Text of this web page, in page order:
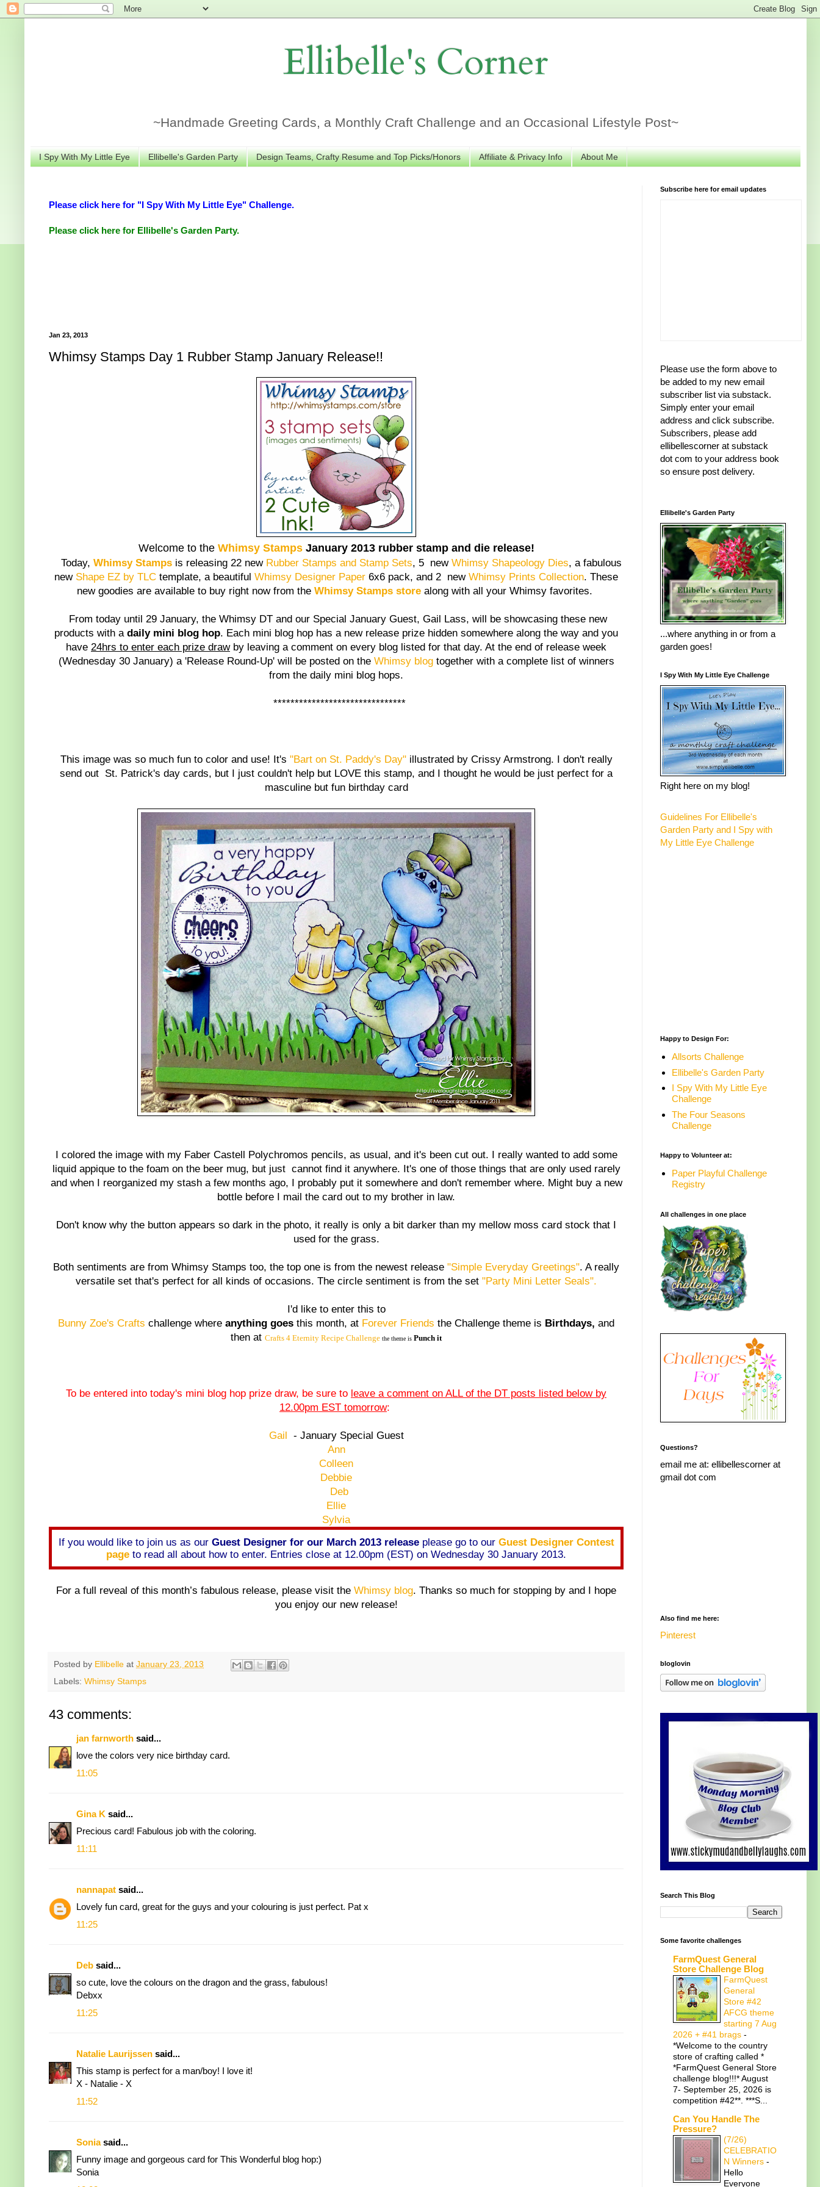
Ellibelle's Corner
~Handmade Greeting Cards, a Monthly Craft Challenge and an Occasional Lifestyle Post~
I Spy With My Little Eye Ellibelle's Garden Party Design Teams, Crafty Resume and Top Picks/Honors Affiliate & Privacy Info About Me
Please click here for "I Spy With My Little Eye" Challenge.
Please click here for Ellibelle's Garden Party.
Jan 23, 2013
Whimsy Stamps Day 1 Rubber Stamp January Release!!
Welcome to the Whimsy StampsJanuary 2013 rubber stamp and die release!
Today, Whimsy Stampsis releasing 22 new Rubber Stamps and Stamp Sets, 5 new Whimsy Shapeology Dies, a fabulous
new Shape EZ by TLC template, a beautiful Whimsy Designer Paper 6x6 pack, and 2 new Whimsy Prints Collection. These
new goodies are available to buy right now from the Whimsy Stamps store along with all your Whimsy favorites.
From today until 29 January, the Whimsy DT and our Special January Guest, Gail Lass, will be showcasing these new
products with a daily mini blog hop. Each mini blog hop has a new release prize hidden somewhere along the way and you
have 24hrs to enter each prize drawby leaving a comment on every blog listed for that day. At the end of release week
(Wednesday 30 January) a 'Release Round-Up' will be posted on the Whimsy blogtogether with a complete list of winners
from the daily mini blog hops.
*******************************
This image was so much fun to color and use! It's "Bart on St. Paddy's Day"illustrated by Crissy Armstrong. I don't really
send out St. Patrick's day cards, but I just couldn't help but LOVE this stamp, and I thought he would be just perfect for a
masculine but fun birthday card
I colored the image with my Faber Castell Polychromos pencils, as usual, and it's been cut out. I really wanted to add some
liquid appique to the foam on the beer mug, but just cannot find it anywhere. It's one of those things that are only used rarely
and when I reorganized my stash a few months ago, I probably put it somewhere and don't remember where. Might buy a new
bottle before I mail the card out to my brother in law.
Don't know why the button appears so dark in the photo, it really is only a bit darker than my mellow moss card stock that I
used for the grass.
Both sentiments are from Whimsy Stamps too, the top one is from the newest release "Simple Everyday Greetings". A really
versatile set that's perfect for all kinds of occasions. The circle sentiment is from the set "Party Mini Letter Seals".
I'd like to enter this to
Bunny Zoe's Crafts challenge where anything goes this month, at Forever Friends the Challenge theme is Birthdays, and
then at Crafts 4 Eternity Recipe Challenge the theme is Punch it
To be entered into today's mini blog hop prize draw, be sure to leave a comment on ALL of the DT posts listed below by
12.00pm EST tomorrow:
Gail
- January Special Guest
Ann
Colleen
Debbie
Deb
Ellie
Sylvia
If you would like to join us as our Guest Designer for our March 2013 releaseplease go to our Guest Designer Contest
page to read all about how to enter. Entries close at 12.00pm (EST) on Wednesday 30 January 2013.
For a full reveal of this month’s fabulous release, please visit the Whimsy blog. Thanks so much for stopping by and I hope
you enjoy our new release!
Posted by Ellibelle at January 23, 2013
Labels: Whimsy Stamps
43 comments:
jan farnworth said...
love the colors very nice birthday card.
11:05
Gina K said...
Precious card! Fabulous job with the coloring.
11:11
nannapat said...
Lovely fun card, great for the guys and your colouring is just perfect. Pat x
11:25
Deb said...
so cute, love the colours on the dragon and the grass, fabulous!
Debxx
11:25
Natalie Laurijssen said...
This stamp is perfect for a man/boy! I love it!
X - Natalie - X
11:52
Soniasaid...
Funny image and gorgeous card for This Wonderful blog hop:)
Sonia
Subscribe here for email updates
Please use the form above to
be added to my new email
subscriber list via substack.
Simply enter your email
address and click subscribe.
Subscribers, please add
ellibellescorner at substack
dot com to your address book
so ensure post delivery.
Ellibelle's Garden Party
...where anything in or from a
garden goes!
I Spy With My Little Eye Challenge
Right here on my blog!
Guidelines For Ellibelle's
Garden Party and I Spy with
My Little Eye Challenge
Happy to Design For:
Allsorts Challenge
Ellibelle's Garden Party
I Spy With My Little Eye
Challenge
The Four Seasons
Challenge
Happy to Volunteer at:
Paper Playful Challenge
Registry
All challenges in one place
Questions?
email me at: ellibellescorner at
gmail dot com
Also find me here:
Pinterest
bloglovin
Search This Blog
Some favorite challenges
FarmQuest General
Store Challenge Blog
FarmQuest
General
Store #42
AFCG theme
starting 7 Aug
2026 + #41 brags -
*Welcome to the country
store of crafting called *
*FarmQuest General Store
challenge blog!!!* August
7- September 25, 2026 is
competition #42**. ***S...
Can You Handle The
Pressure?
(7/26)
CELEBRATIO
N Winners -
Hello
Everyone